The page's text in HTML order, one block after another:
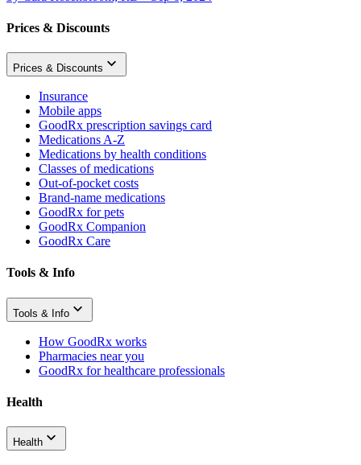
Prices & Discounts
Prices & Discounts
Insurance
Mobile apps
GoodRx prescription savings card
Medications A-Z
Medications by health conditions
Classes of medications
Out-of-pocket costs
Brand-name medications
GoodRx for pets
GoodRx Companion
GoodRx Care
Tools & Info
Tools & Info
How GoodRx works
Pharmacies near you
GoodRx for healthcare professionals
Health
Health